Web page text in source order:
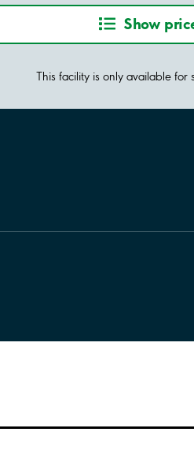
Show
This facility is only available for